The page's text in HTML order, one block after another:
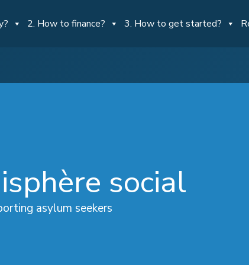
2. How to finance? 3. How to get started?
social
asylum seekers